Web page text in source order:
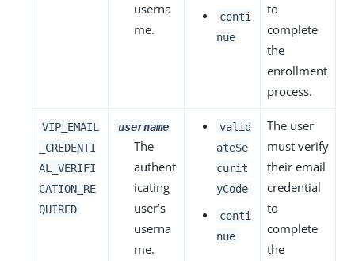
userna
me.
conti
nue
to
complete
the
enrollment
process.
VIP_EMAIL
_CREDENTI
AL_VERIFI
CATION_RE
QUIRED
username
The
authent
icating
user’s
userna
me.
valid
ateSe
curit
yCode
conti
nue
The user
must verify
their email
credential
to
complete
the